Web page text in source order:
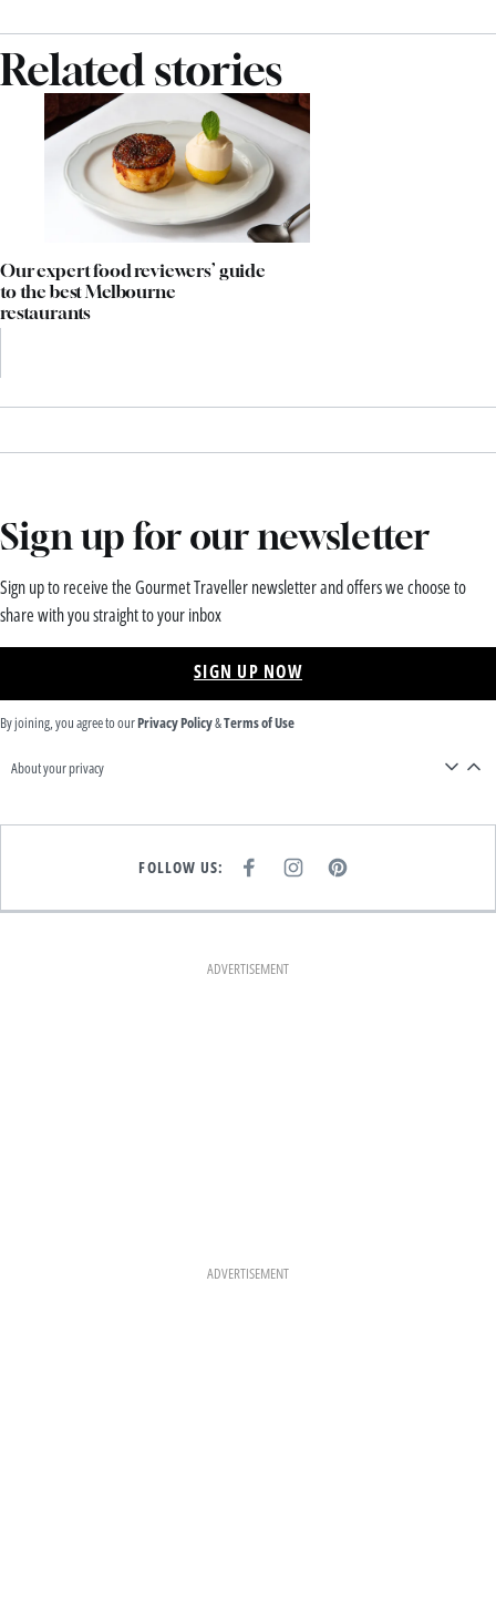
Related stories
Our expert food reviewers’ guide
to the best Melbourne
restaurants
Sign up for our newsletter
Sign up to receive the Gourmet Traveller newsletter and offers we choose to
share with you straight to your inbox
SIGN UP NOW
By joining, you agree to ourPrivacy Policy&Terms of Use
About your privacy
FOLLOW US:
E
K
I
T
A
M
P
T
ADVERTISEMENT
ADVERTISEMENT